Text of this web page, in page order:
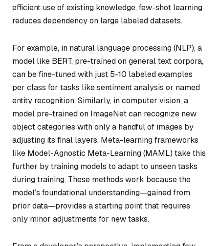
efficient use of existing knowledge, few-shot learning
reduces dependency on large labeled datasets.
For example, in natural language processing (NLP), a
model like BERT, pre-trained on general text corpora,
can be fine-tuned with just 5-10 labeled examples
per class for tasks like sentiment analysis or named
entity recognition. Similarly, in computer vision, a
model pre-trained on ImageNet can recognize new
object categories with only a handful of images by
adjusting its final layers. Meta-learning frameworks
like Model-Agnostic Meta-Learning (MAML) take this
further by training models to adapt to unseen tasks
during training. These methods work because the
model’s foundational understanding—gained from
prior data—provides a starting point that requires
only minor adjustments for new tasks.